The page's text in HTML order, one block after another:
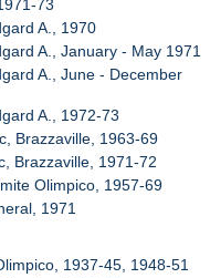
73
A., 1970
A., January - May 1971
A., June - December
A., 1972-73
Brazzaville, 1963-69
Brazzaville, 1971-72
Olimpico, 1957-69
1971
1937-45, 1948-51